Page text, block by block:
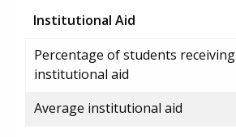
Institutional Aid
Percentage of students receiving
institutional aid
Average institutional aid